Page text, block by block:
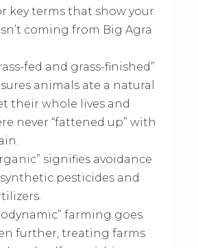
key terms that show your
coming from Big Agra
fed and grass-finished”
animals ate a natural
their whole lives and
never “fattened up” with
signifies avoidance
pesticides and
farming goes
further, treating farms